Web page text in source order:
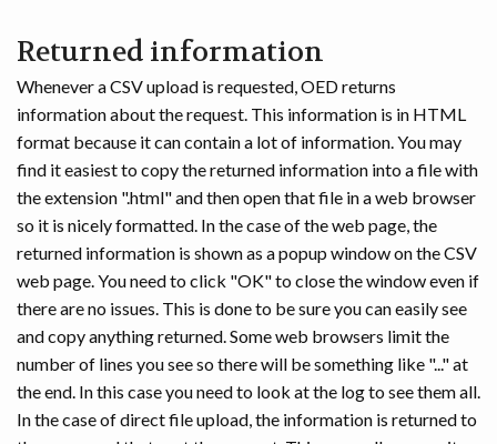
Returned information
Whenever a CSV upload is requested, OED returns
information about the request. This information is in HTML
format because it can contain a lot of information. You may
find it easiest to copy the returned information into a file with
the extension ".html" and then open that file in a web browser
so it is nicely formatted. In the case of the web page, the
returned information is shown as a popup window on the CSV
web page. You need to click "OK" to close the window even if
there are no issues. This is done to be sure you can easily see
and copy anything returned. Some web browsers limit the
number of lines you see so there will be something like "..." at
the end. In this case you need to look at the log to see them all.
In the case of direct file upload, the information is returned to